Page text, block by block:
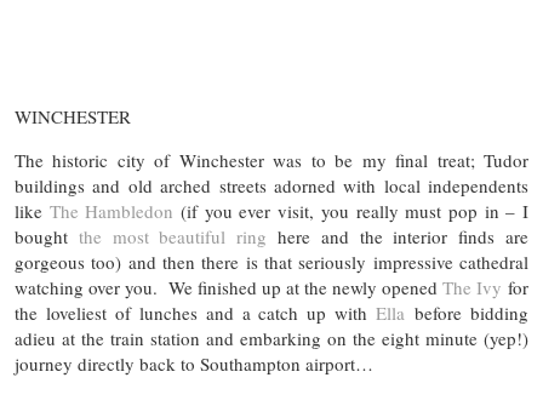
WINCHESTER
The historic city of Winchester was to be my final treat; Tudor
buildings and old arched streets adorned with local independents
like The Hambledon (if you ever visit, you really must pop in – I
bought the most beautiful ring here and the interior finds are
gorgeous too) and then there is that seriously impressive cathedral
watching over you. We finished up at the newly opened The Ivy for
the loveliest of lunches and a catch up withElla before bidding
adieu at the train station and embarking on the eight minute (yep!)
journey directly back to Southampton airport…